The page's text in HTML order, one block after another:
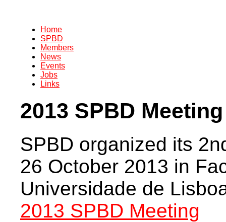
Home
SPBD
Members
News
Events
Jobs
Links
2013 SPBD Meeting
SPBD organized its
26 October 2013 in
Universidade de
2013 SPBD Meeting